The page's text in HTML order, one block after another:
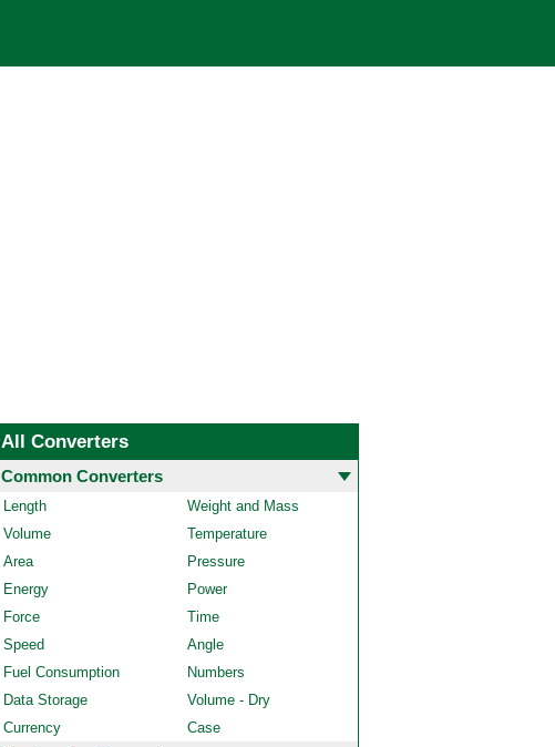
All Converters
Common Converters
Length
Weight and Mass
Volume
Temperature
Area
Pressure
Energy
Power
Force
Time
Speed
Angle
Fuel Consumption
Numbers
Data Storage
Volume - Dry
Currency
Case